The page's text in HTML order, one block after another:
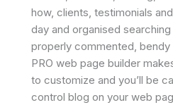
how, clients, testimonials
day and organised
properly commented,
PRO web page builder
to customize and you’ll be
control blog on your web